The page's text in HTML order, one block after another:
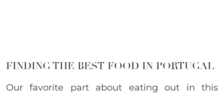
FINDING THE BEST FOOD IN PORTUGAL
Our favorite part about eating out in this